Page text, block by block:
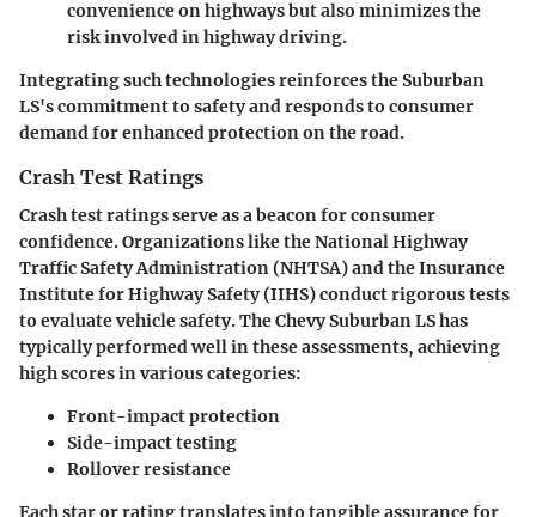
convenience on highways but also minimizes the
risk involved in highway driving.
Integrating such technologies reinforces the Suburban
LS's commitment to safety and responds to consumer
demand for enhanced protection on the road.
Crash Test Ratings
Crash test ratings serve as a beacon for consumer
confidence. Organizations like the National Highway
Traffic Safety Administration (NHTSA) and the Insurance
Institute for Highway Safety (IIHS) conduct rigorous tests
to evaluate vehicle safety. TheChevy Suburban LShas
typically performed well in these assessments, achieving
high scores in various categories:
Front-impact protection
Side-impact testing
Rollover resistance
Each star or rating translates into tangible assurance for